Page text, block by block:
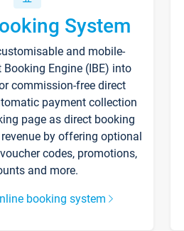
System
and mobile-
Engine (IBE) into
commission-free direct
payment collection
page as direct booking
by offering optional
codes, promotions,
and more.
booking system